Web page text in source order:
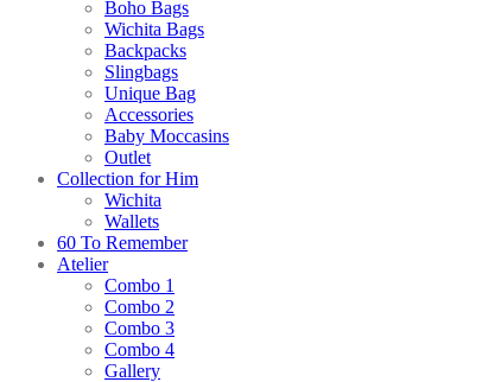
Boho Bags
Wichita Bags
Backpacks
Slingbags
Unique Bag
Accessories
Baby Moccasins
Outlet
Collection for Him
Wichita
Wallets
60 To Remember
Atelier
Combo 1
Combo 2
Combo 3
Combo 4
Gallery